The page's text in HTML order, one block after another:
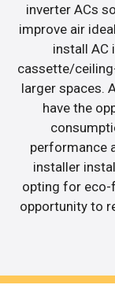
inverter ACs
improve air
install AC
cassette/
larger spaces.
have the
performance
installer
opting for eco-
opportunity to